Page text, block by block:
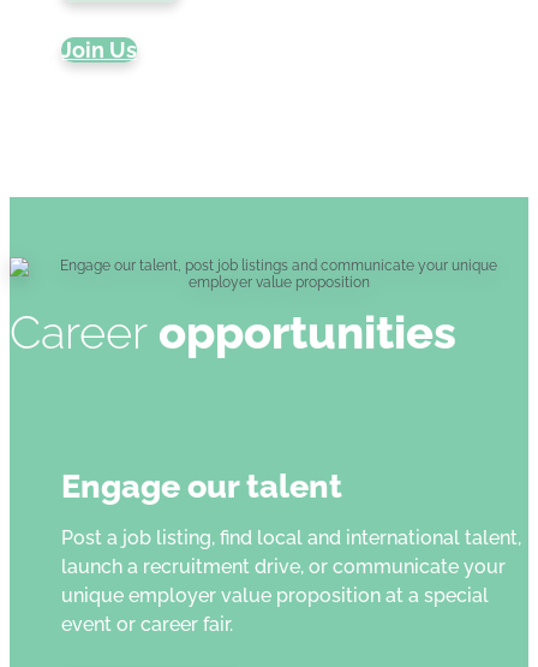
Join Us
Career opportunities
Engage our talent
Post a job listing, find local and international talent,
launch a recruitment drive, or communicate your
unique employer value proposition at a special
event or career fair.